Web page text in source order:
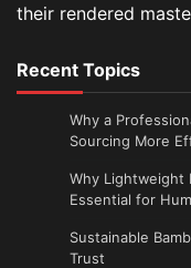
their rendered
Recent Topics
Why a
Sourcing More
Why Lightweight
Essential for
Sustainable
Trust